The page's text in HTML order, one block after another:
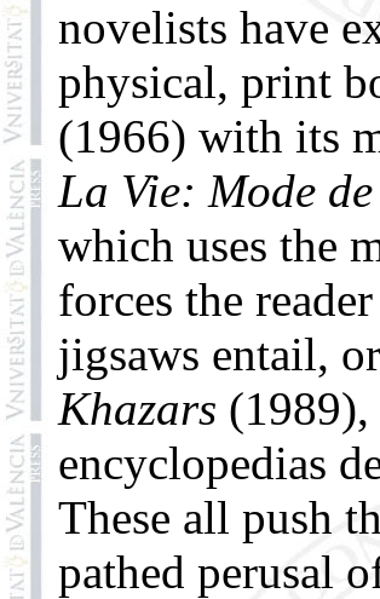
novelists have
physical, print
(1966) with its
La Vie: Mode
which uses the
forces the
jigsaws entail,
Khazars
encyclopedias
These all push
pathed perusal